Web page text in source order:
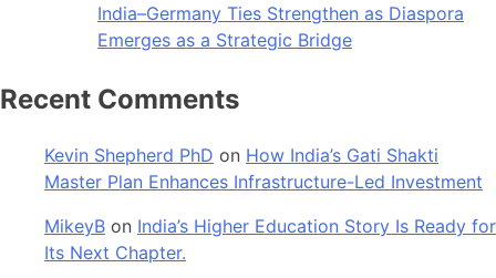
India–Germany Ties Strengthen as Diaspora
Emerges as a Strategic Bridge
Recent Comments
Kevin Shepherd PhD on How India’s Gati Shakti
Master Plan Enhances Infrastructure-Led Investment
MikeyB on India’s Higher Education Story Is Ready for
Its Next Chapter.